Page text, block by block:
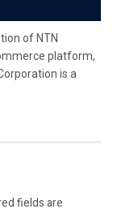
of NTN
platform,
is a
fields are